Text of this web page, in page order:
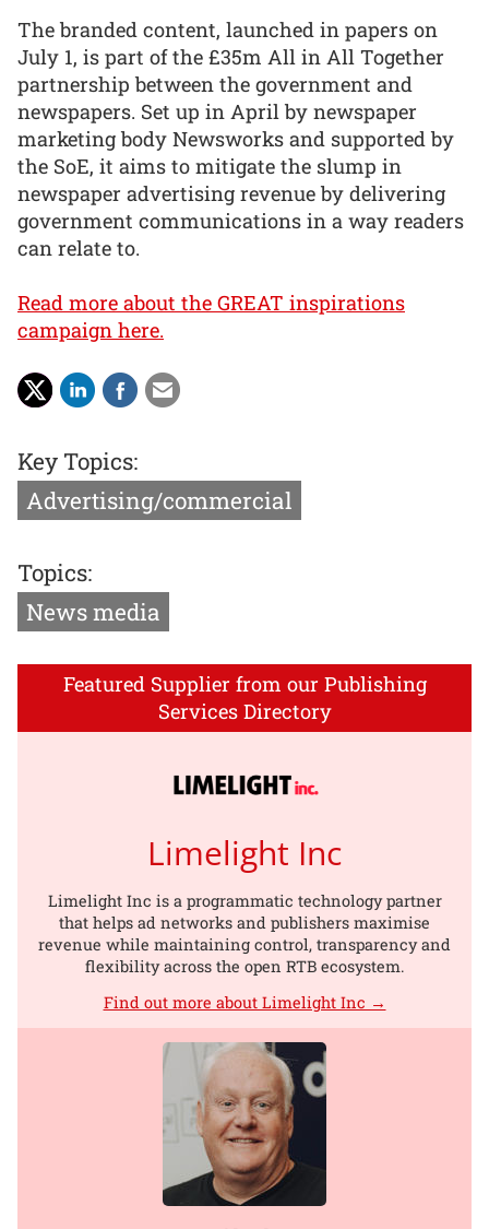
The branded content, launched in papers on
July 1, is part of the £35m All in All Together
partnership between the government and
newspapers. Set up in April by newspaper
marketing body Newsworks and supported by
the SoE, it aims to mitigate the slump in
newspaper advertising revenue by delivering
government communications in a way readers
can relate to.
Read more about the GREAT inspirations
campaign here.
Key Topics:
Advertising/commercial
Topics:
News media
Featured Supplier from our Publishing
Services Directory
Limelight Inc
Limelight Inc is a programmatic technology partner
that helps ad networks and publishers maximise
revenue while maintaining control, transparency and
flexibility across the open RTB ecosystem.
Find out more about Limelight Inc →